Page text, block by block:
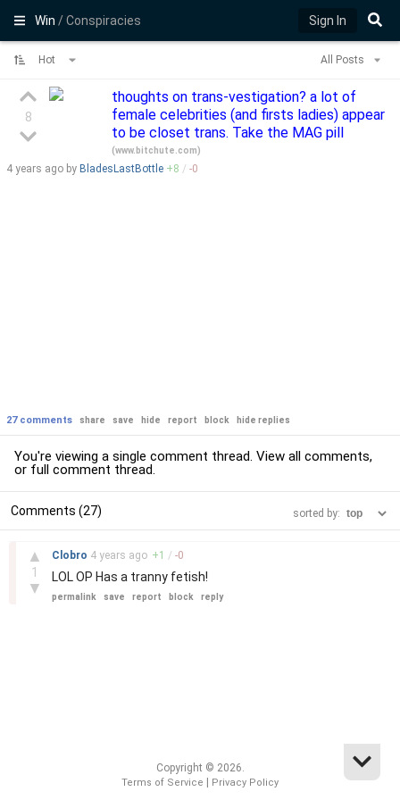
Win/ Conspiracies Sign In
Hot All Posts
8
thoughts on trans-vestigation? a lot of
female celebrities (and firsts ladies) appear
to be closet trans. Take the MAG pill
(www.bitchute.com)
4 years ago by BladesLastBottle +8 / -0
27 comments share save hide report block hide replies
You're viewing a single comment thread. View all comments,
or full comment thread
Comments (27) sorted by:
▲
1
▼
Clobro 4 years ago +1 / -0
LOL OP Has a tranny fetish!
permalink save report block reply
Copyright © 2026.
Terms of Service Privacy Policy